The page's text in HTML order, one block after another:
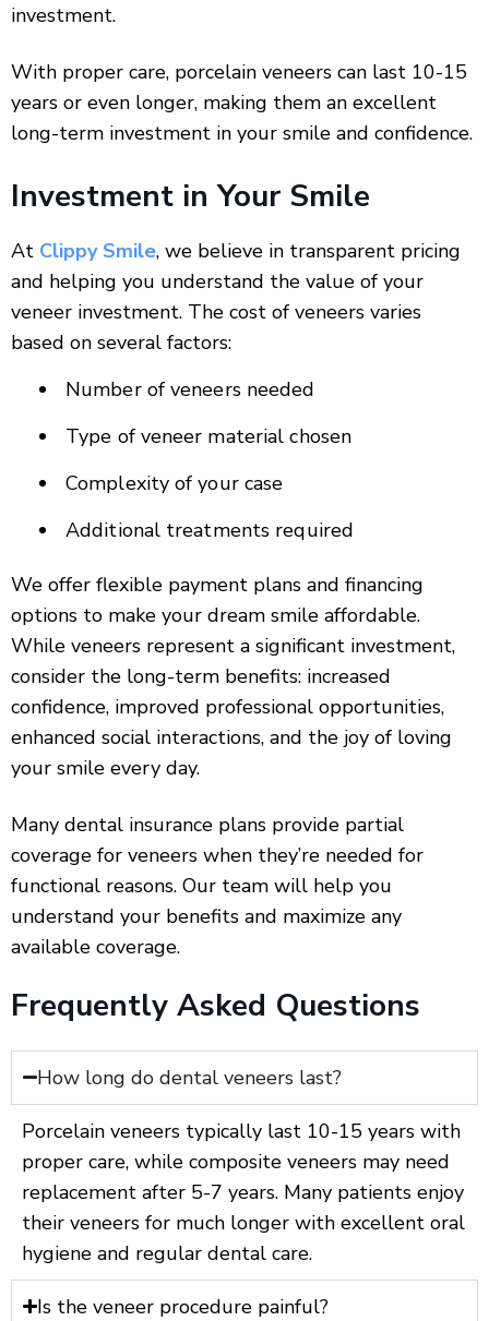
investment.
With proper care, porcelain veneers can last 10-15
years or even longer, making them an excellent
long-term investment in your smile and confidence.
Investment in Your Smile
At Clippy Smile, we believe in transparent pricing
and helping you understand the value of your
veneer investment. The cost of veneers varies
based on several factors:
Number of veneers needed
Type of veneer material chosen
Complexity of your case
Additional treatments required
We offer flexible payment plans and financing
options to make your dream smile affordable.
While veneers represent a significant investment,
consider the long-term benefits: increased
confidence, improved professional opportunities,
enhanced social interactions, and the joy of loving
your smile every day.
Many dental insurance plans provide partial
coverage for veneers when they’re needed for
functional reasons. Our team will help you
understand your benefits and maximize any
available coverage.
Frequently Asked Questions
How long do dental veneers last?
Porcelain veneers typically last 10-15 years with
proper care, while composite veneers may need
replacement after 5-7 years. Many patients enjoy
their veneers for much longer with excellent oral
hygiene and regular dental care.
Is the veneer procedure painful?